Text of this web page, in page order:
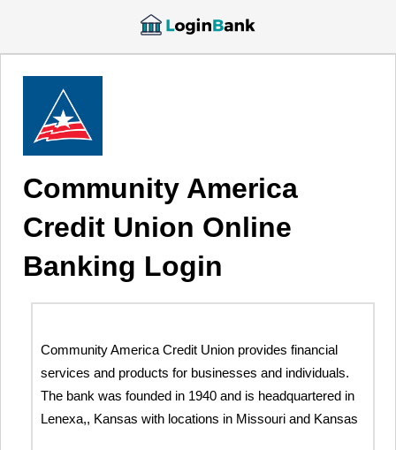
Community America
Credit Union Online
Banking Login
Community America Credit Union provides financial
services and products for businesses and individuals.
The bank was founded in 1940 and is headquartered in
Lenexa,, Kansas with locations in Missouri and Kansas